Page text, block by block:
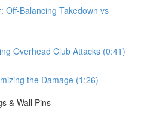
Off-Balancing Takedown vs
Overhead Club Attacks (0:41)
the Damage (1:26)
& Wall Pins